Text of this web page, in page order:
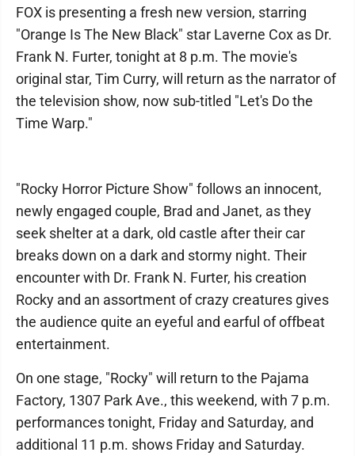
FOX is presenting a fresh new version, starring
"Orange Is The New Black" star Laverne Cox as Dr.
Frank N. Furter, tonight at 8 p.m. The movie's
original star, Tim Curry, will return as the narrator of
the television show, now sub-titled "Let's Do the
Time Warp."
"Rocky Horror Picture Show" follows an innocent,
newly engaged couple, Brad and Janet, as they
seek shelter at a dark, old castle after their car
breaks down on a dark and stormy night. Their
encounter with Dr. Frank N. Furter, his creation
Rocky and an assortment of crazy creatures gives
the audience quite an eyeful and earful of offbeat
entertainment.
On one stage, "Rocky" will return to the Pajama
Factory, 1307 Park Ave., this weekend, with 7 p.m.
performances tonight, Friday and Saturday, and
additional 11 p.m. shows Friday and Saturday.